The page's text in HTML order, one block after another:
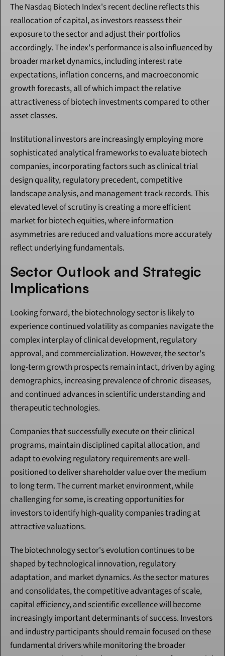
The Nasdaq Biotech Index's recent decline reflects this
reallocation of capital, as investors reassess their
exposure to the sector and adjust their portfolios
accordingly. The index's performance is also influenced by
broader market dynamics, including interest rate
expectations, inflation concerns, and macroeconomic
growth forecasts, all of which impact the relative
attractiveness of biotech investments compared to other
asset classes.
Institutional investors are increasingly employing more
sophisticated analytical frameworks to evaluate biotech
companies, incorporating factors such as clinical trial
design quality, regulatory precedent, competitive
landscape analysis, and management track records. This
elevated level of scrutiny is creating a more efficient
market for biotech equities, where information
asymmetries are reduced and valuations more accurately
reflect underlying fundamentals.
Sector Outlook and Strategic
Implications
Looking forward, the biotechnology sector is likely to
experience continued volatility as companies navigate the
complex interplay of clinical development, regulatory
approval, and commercialization. However, the sector's
long-term growth prospects remain intact, driven by aging
demographics, increasing prevalence of chronic diseases,
and continued advances in scientific understanding and
therapeutic technologies.
Companies that successfully execute on their clinical
programs, maintain disciplined capital allocation, and
adapt to evolving regulatory requirements are well-
positioned to deliver shareholder value over the medium
to long term. The current market environment, while
challenging for some, is creating opportunities for
investors to identify high-quality companies trading at
attractive valuations.
The biotechnology sector's evolution continues to be
shaped by technological innovation, regulatory
adaptation, and market dynamics. As the sector matures
and consolidates, the competitive advantages of scale,
capital efficiency, and scientific excellence will become
increasingly important determinants of success. Investors
and industry participants should remain focused on these
fundamental drivers while monitoring the broader